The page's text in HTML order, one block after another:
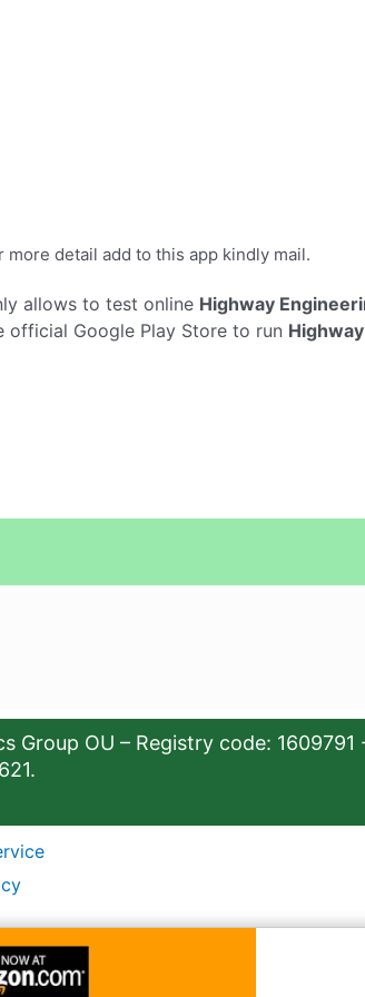
detail add to this app kindly mail.
allows to test online Highway
official Google Play Store to run
Group OU – Registry code: 1609791